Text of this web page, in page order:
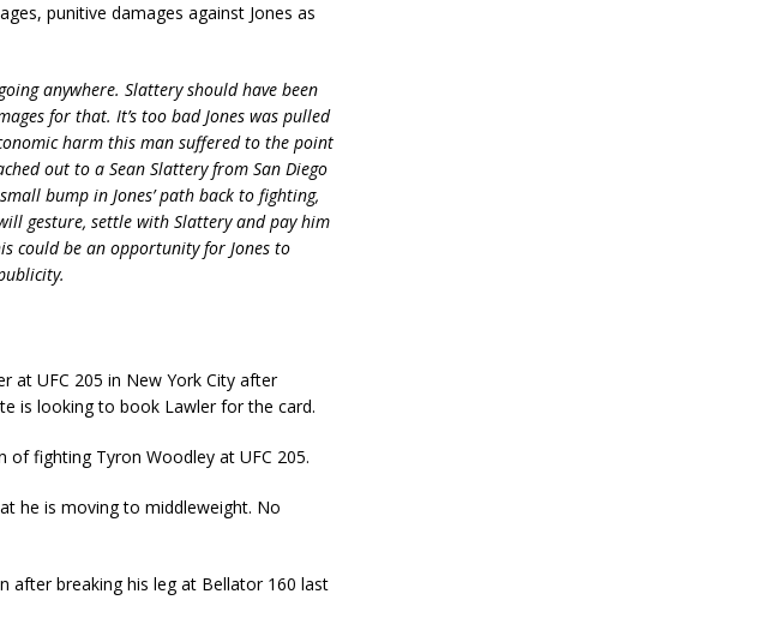
punitive damages against Jones as
anywhere. Slattery should have been
for that. It’s too bad Jones was pulled
harm this man suffered to the point
out to a Sean Slattery from San Diego
bump in Jones’ path back to fighting,
gesture, settle with Slattery and pay him
could be an opportunity for Jones to
at UFC 205 in New York City after
is looking to book Lawler for the card.
fighting Tyron Woodley at UFC 205.
he is moving to middleweight. No
after breaking his leg at Bellator 160 last